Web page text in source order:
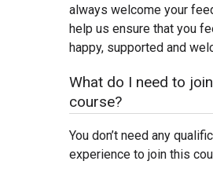
always welcome your
help us ensure that you
happy, supported and
What do I need to
course?
You don’t need any
experience to join this